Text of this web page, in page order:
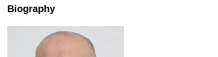
Biography